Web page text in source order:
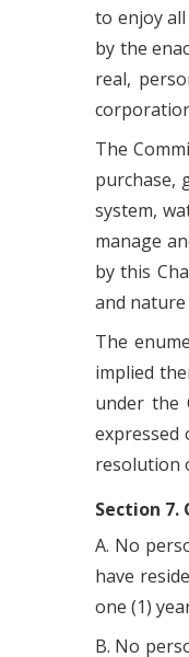
to enjoy
by the
real,
The
purchase,
system,
manage
by this
and
The
implied
under the
expressed
resolution
Section 7.
A. No
have
one (1)
B. No